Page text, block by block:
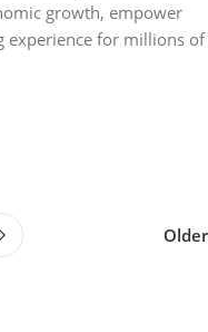
growth, empower
experience for millions of
Older